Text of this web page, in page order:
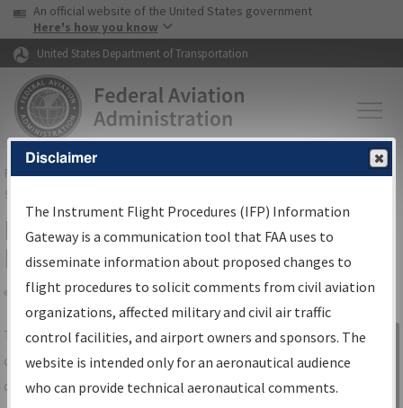
Skip to page content Skip to main content
USA Banner
An official website of the United States government
Here's how you know
United States Department of Transportation
FAAHome▸Air Traffic▸Flight Information▸Aeronautical Information
Services
IFP Information Gateway Search
Results
Share
TheIFPInformation Gatewayis your
centralized instrument flight procedures
data portal, providing a single-source for:
Sign in to
Information
Gateway
Disclaimer
The Instrument Flight Procedures (IFP) Information
Gateway is a communication tool that FAA uses to
disseminate information about proposed changes to
flight procedures to solicit comments from civil aviation
organizations, affected military and civil air traffic
control facilities, and airport owners and sponsors. The
website is intended only for an aeronautical audience
who can provide technical aeronautical comments.